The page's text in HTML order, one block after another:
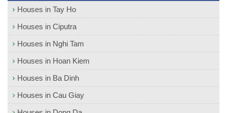
Houses in Tay Ho
Houses in Ciputra
Houses in Nghi Tam
Houses in Hoan Kiem
Houses in Ba Dinh
Houses in Cau Giay